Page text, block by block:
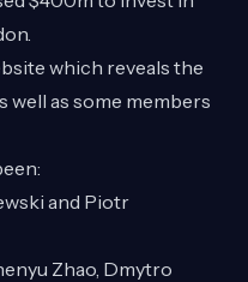
which reveals the
well as some members
and Piotr
Zhao, Dmytro